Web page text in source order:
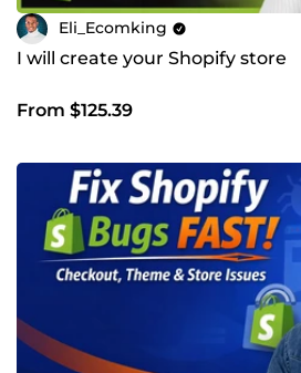
Eli_Ecomking
I will create your Shopify store
From $125.39